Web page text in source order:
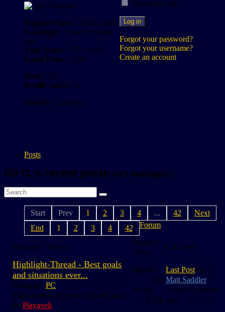
Remember me
Log in
Forgot your password?
Forgot your username?
Create an account
Register Date: 23 Mar 2004
Last login: 1 year 7 months
ago
Time Zone: UTC +0:00
Local Time: 12:39
Posts: 715
Profile views: 10
Gender: Unknown
Posts
Oli O.'s recent posts (413 messages )
Start Prev 1 2 3 4 ... 42
Next
End
1 2 3 4 42
Message / Subject
Replies /
Views
Last Post
Highlight-Thread - Best goals
and situations ever...
Category: PC
Topic started 21 years 1 month ago
by Playaveli
Replies:
162
Views:
132k
Last Post by
Matt Saddler
4 years 8 months
ago
Forum